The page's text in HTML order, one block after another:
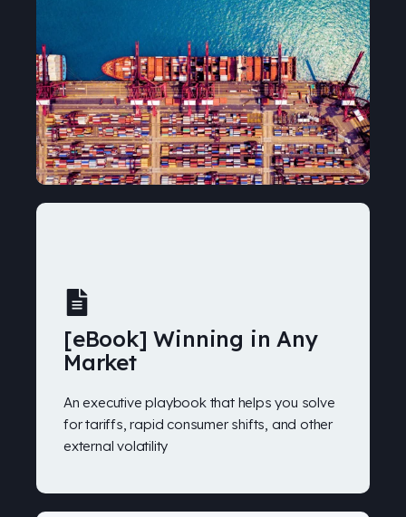
[eBook] Winning in Any
Market
An executive playbook that helps you solve
for tariffs, rapid consumer shifts, and other
external volatility